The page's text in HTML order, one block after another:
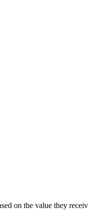
on the value they